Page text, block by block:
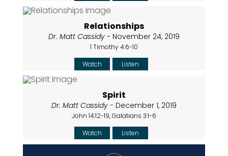
Relationships
Dr. Matt Cassidy- November 24, 2019
1 Timothy 4:6-10
Watch
Listen
Spirit
Dr. Matt Cassidy- December 1, 2019
John 14:12-19, Galatians 3:1-6
Watch
Listen